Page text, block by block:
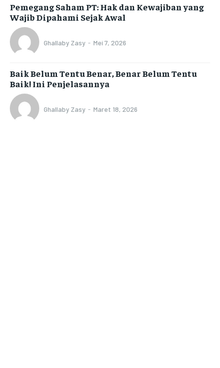
Pemegang Saham PT: Hak dan Kewajiban yang
Wajib Dipahami Sejak Awal
Ghallaby Zasy - Mei 7, 2026
Baik Belum Tentu Benar, Benar Belum Tentu
Baik! Ini Penjelasannya
Ghallaby Zasy - Maret 18, 2026